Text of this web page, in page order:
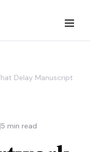
Delay Manuscript
5 min read